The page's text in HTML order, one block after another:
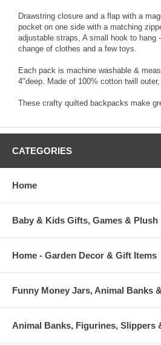
Drawstring closure and a flap with a
pocket on one side with a matching
adjustable straps, A small hook to hang
change of clothes and a few toys.
Each pack is machine washable &
4"deep. Made of 100% cotton twill
These crafty quilted backpacks make
CATEGORIES
Home
Baby & Kids Gifts, Games & Plush
Home - Garden Decor & Gift Items
Funny Money Jars, Animal Banks
Animal Banks, Figurines, Slippers